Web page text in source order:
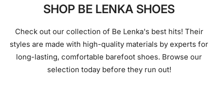
SHOP BE LENKA SHOES
Check out our collection of Be Lenka's best hits! Their
styles are made with high-quality materials by experts for
long-lasting, comfortable barefoot shoes. Browse our
selection today before they run out!